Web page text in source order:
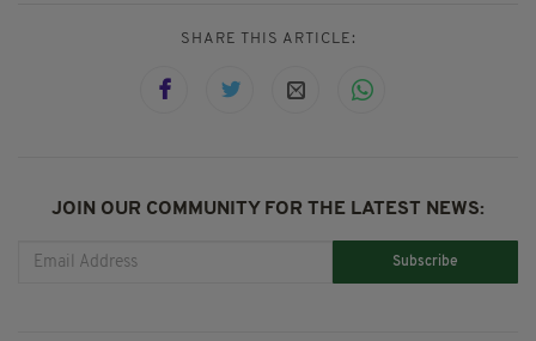
SHARE THIS ARTICLE:
JOIN OUR COMMUNITY FOR THE LATEST NEWS:
Subscribe